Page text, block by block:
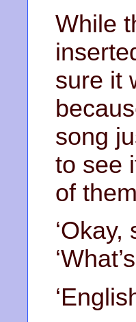
While
sure it
song
to see
of
‘What’s